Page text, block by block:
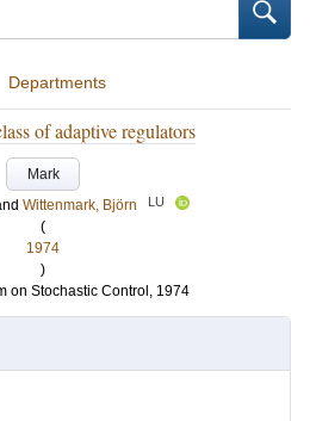
Departments
of adaptive regulators
Mark
Wittenmark, Björn LU
(
1974
)
on Stochastic Control, 1974